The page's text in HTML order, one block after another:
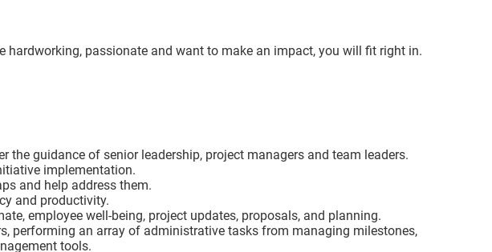
hardworking, passionate and want to make an impact, you will fit right in.
guidance of senior leadership, project managers and team leaders.
implementation.
and help address them.
and productivity.
employee well-being, project updates, proposals, and planning.
performing an array of administrative tasks from managing milestones,
tools.